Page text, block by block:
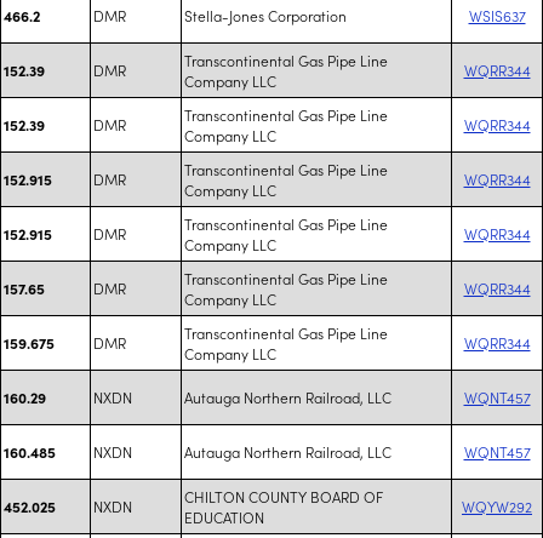
466.2 DMR Stella-Jones Corporation WSIS637
152.39 DMR
Transcontinental Gas Pipe Line
Company LLC
WQRR344
152.39 DMR
Transcontinental Gas Pipe Line
Company LLC
WQRR344
152.915 DMR
Transcontinental Gas Pipe Line
Company LLC
WQRR344
152.915 DMR
Transcontinental Gas Pipe Line
Company LLC
WQRR344
157.65 DMR
Transcontinental Gas Pipe Line
Company LLC
WQRR344
159.675 DMR
Transcontinental Gas Pipe Line
Company LLC
WQRR344
160.29 NXDN Autauga Northern Railroad, LLC WQNT457
160.485 NXDN Autauga Northern Railroad, LLC WQNT457
452.025 NXDN
CHILTON COUNTY BOARD OF
EDUCATION
WQYW292